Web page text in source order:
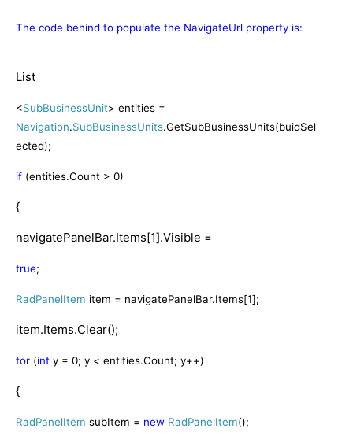
The code behind to populate the NavigateUrl property is:
List
<SubBusinessUnit> entities =
Navigation.SubBusinessUnits.GetSubBusinessUnits(buidSel
ected);
if (entities.Count > 0)
{
navigatePanelBar.Items[1].Visible =
true;
RadPanelItem item = navigatePanelBar.Items[1];
item.Items.Clear();
for (int y = 0; y < entities.Count; y++)
{
RadPanelItem subItem = new RadPanelItem();